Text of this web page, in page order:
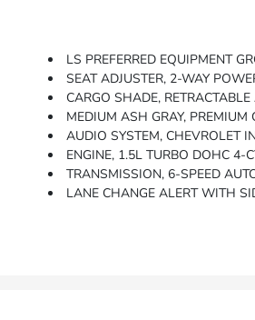
LS PREFERRED EQUIPMENT
SEAT ADJUSTER, 2-WAY
CARGO SHADE,
MEDIUM ASH GRAY, PREMIUM
AUDIO SYSTEM, CHEVROLET INFOTAINMENT 3
ENGINE, 1.5L TURBO DOHC 4-
TRANSMISSION, 6-SPEED
LANE CHANGE ALERT WITH